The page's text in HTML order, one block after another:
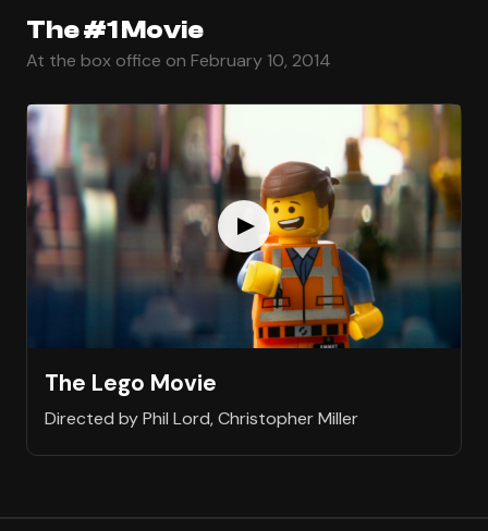
The #1 Movie
At the box office on February 10, 2014
The Lego Movie
Directed by Phil Lord, Christopher Miller